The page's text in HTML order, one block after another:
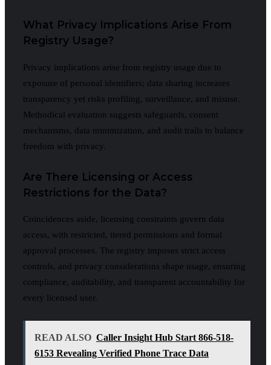
What Privacy Implications Arise From
Registry Usage?
Privacy implications arise from registry usage due to
exposure of personal identifiers; data sharing increases
transparency yet risks profiling, surveillance, and misuse.
Methodical evaluation suggests safeguards, consent
mechanisms, data minimization, and audit trails to balance
freedom with privacy.
Are There Licensing or Access
Restrictions for the Data?
Coincidences aside, licensing constraints govern data
access, with restricted, tiered permissions and formal
approval processes. The registry imposes strict access
controls, and privacy considerations shape usage, ensuring
compliance, auditability, and transparent accountability for
every licensed user.
READ ALSO Caller Insight Hub Start 866-518-
6153 Revealing Verified Phone Trace Data